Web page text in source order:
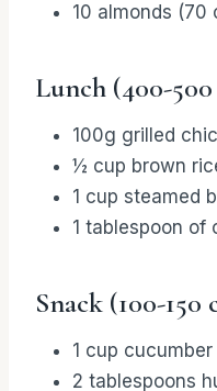
10 almonds (70
Lunch (400-
100g grilled
½ cup brown
1 cup steamed
1 tablespoon of
Snack (100-150
1 cup
2 tablespoons